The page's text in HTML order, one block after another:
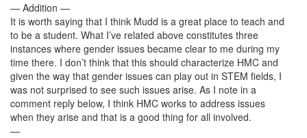
— Addition —
It is worth saying that I think Mudd is a great place to teach and
to be a student. What I’ve related above constitutes three
instances where gender issues became clear to me during my
time there. I don’t think that this should characterize HMC and
given the way that gender issues can play out in STEM fields, I
was not surprised to see such issues arise. As I note in a
comment reply below, I think HMC works to address issues
when they arise and that is a good thing for all involved.
—